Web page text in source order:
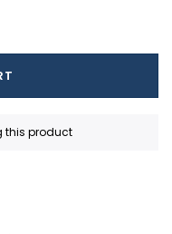
this product